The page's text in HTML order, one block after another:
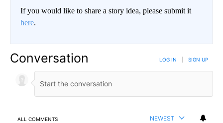
If you would like to share a story idea, please submit it
here.
Conversation LOG IN SIGN UP
ALL COMMENTS NEWEST